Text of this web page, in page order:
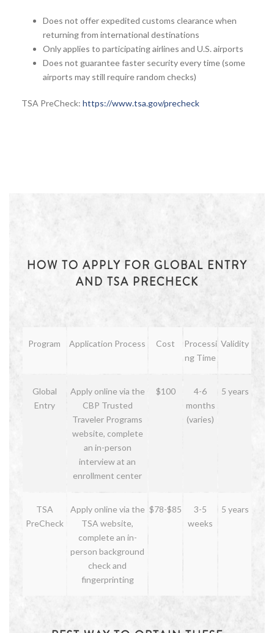
Does not offer expedited customs clearance when
returning from international destinations
Only applies to participating airlines and U.S. airports
Does not guarantee faster security every time (some
airports may still require random checks)
TSA PreCheck: https://www.tsa.gov/precheck
HOW TO APPLY FOR GLOBAL ENTRY
AND TSA PRECHECK
Program Application Process Cost
Processi
ng Time
Validity
Global
Entry
Apply online via the
CBP Trusted
Traveler Programs
website, complete
an in-person
interview at an
enrollment center
$100
4-6
months
(varies)
5 years
TSA
PreCheck
Apply online via the
TSA website,
complete an in-
person background
check and
fingerprinting
$78-$85
3-5
weeks
5 years